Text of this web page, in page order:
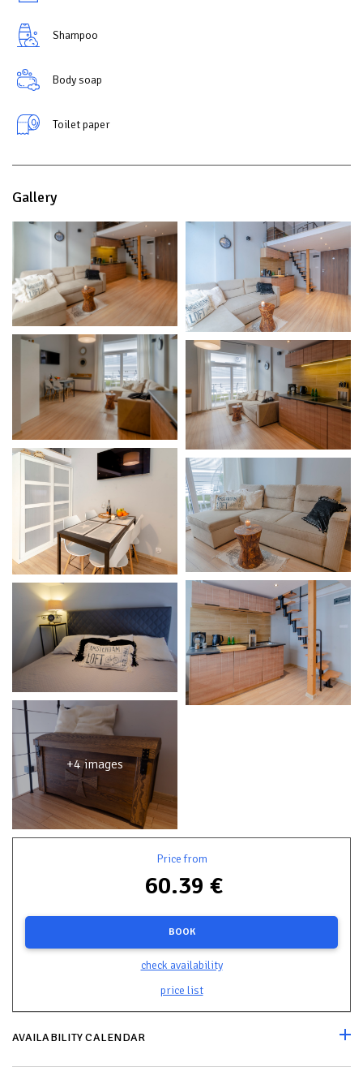
Shampoo
Body soap
Toilet paper
Gallery
+4 images
Price from
60.39 €
BOOK
check availability
price list
AVAILABILITY CALENDAR